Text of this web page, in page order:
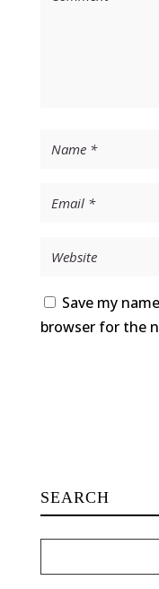
Save my
browser for the
SEARCH